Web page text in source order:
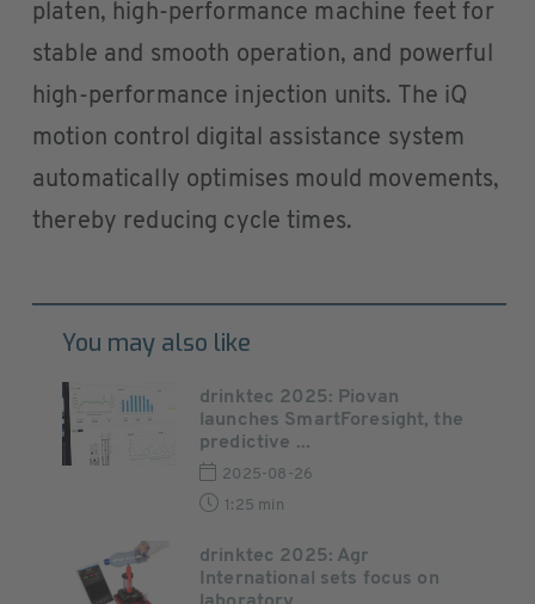
platen, high-performance machine feet for
stable and smooth operation, and powerful
high-performance injection units. The iQ
motion control digital assistance system
automatically optimises mould movements,
thereby reducing cycle times.
You may also like
drinktec 2025: Piovan
launches SmartForesight, the
predictive ...
2025-08-26
1:25 min
drinktec 2025: Agr
International sets focus on